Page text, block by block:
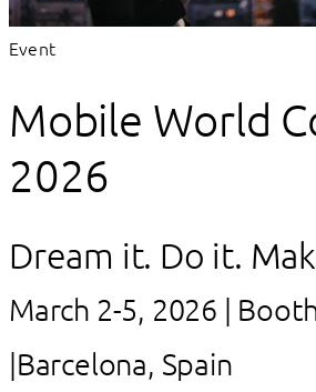
Event
Mobile World
2026
Dream it. Do it.
March 2-5, 2026 |
|Barcelona, Spain